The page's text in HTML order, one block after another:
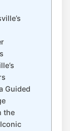
Guided
the